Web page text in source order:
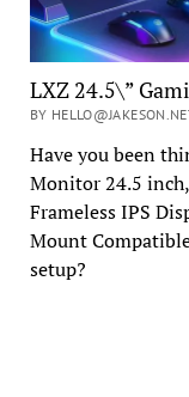
LXZ 24.5\”
BY
Have you been
Monitor 24.5
Frameless IPS
Mount
setup?